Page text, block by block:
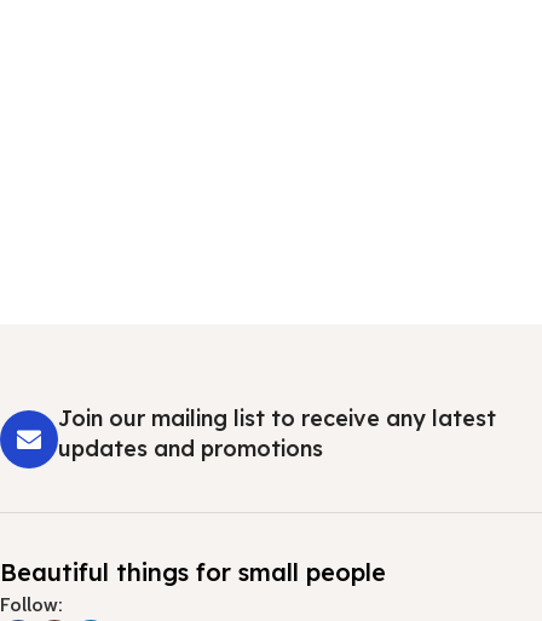
Join our mailing list to receive any latest
updates and promotions
Beautiful things for small people
Follow: